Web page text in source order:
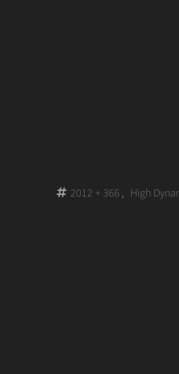
2012 + 366 , High